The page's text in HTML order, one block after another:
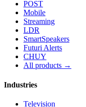
POST
Mobile
Streaming
LDR
SmartSpeakers
Futuri Alerts
CHUY
All products →
Industries
Television